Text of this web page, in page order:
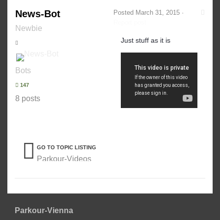
News-Bot
Newbie
Bots
147
8 posts
Posted March 31, 2015 ·
Just stuff as it is
GO TO TOPIC LISTING
Parkour-Videos
Parkour-Vienna